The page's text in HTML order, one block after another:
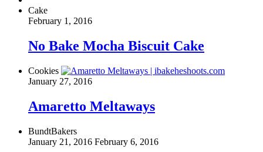
Cake
February 1, 2016
No Bake Mocha Biscuit Cake
Cookies
January 27, 2016
Amaretto Meltaways
BundtBakers
January 21, 2016 February 6, 2016